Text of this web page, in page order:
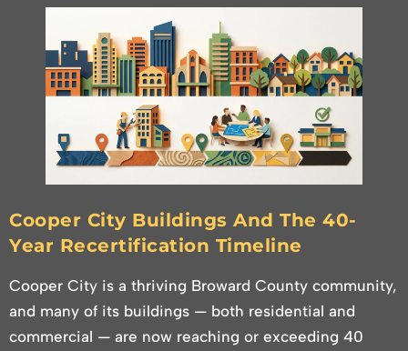
Cooper City Buildings And The 40-
Year Recertification Timeline
Cooper City is a thriving Broward County community,
and many of its buildings — both residential and
commercial — are now reaching or exceeding 40